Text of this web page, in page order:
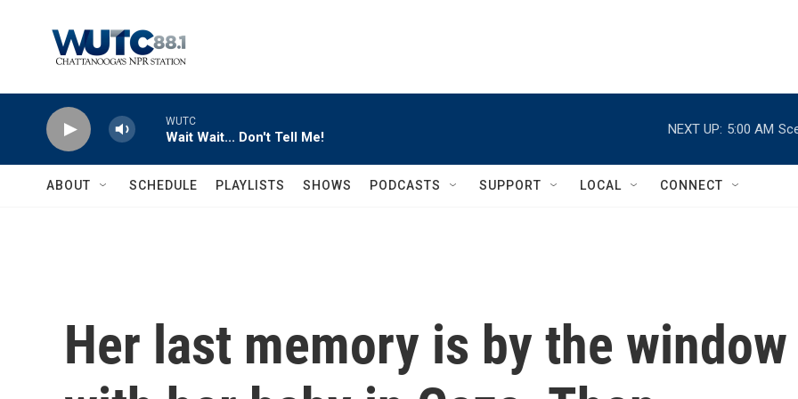
WUTC
Wait Wait... Don't Tell Me!
NEXT UP: 5:00 AM
ABOUT SCHEDULE PLAYLISTS SHOWS PODCASTS SUPPORT LOCAL CONNECT
Her last memory is by the window